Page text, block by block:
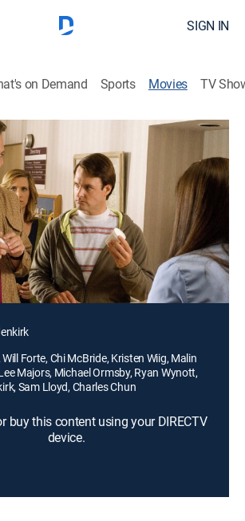
SIGN IN
on Demand Sports Movies TV
Solomon
|2007
(Will Arnett, Will Forte) are
siblings whose social ineptness
years spent in a frozen
learning that their father's dying wish
the brothers set out to find
a mission that may be
Forte, Chi McBride, Kristen Wiig, Malin
Majors, Michael Ormsby, Ryan Wynott,
Sam Lloyd, Charles Chun
buy this content using your DIRECTV
device.